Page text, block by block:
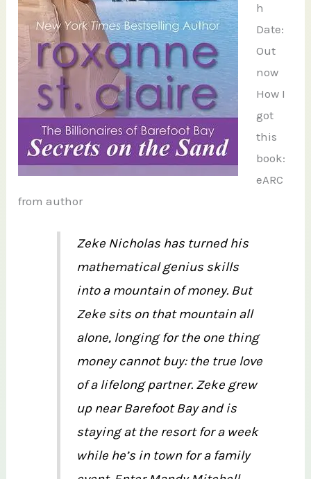
h
Date:
Out
now
How I
got
this
book:
eARC
from author
Zeke Nicholas has turned his
mathematical genius skills
into a mountain of money. But
Zeke sits on that mountain all
alone, longing for the one thing
money cannot buy: the true love
of a lifelong partner. Zeke grew
up near Barefoot Bay and is
staying at the resort for a week
while he’s in town for a family